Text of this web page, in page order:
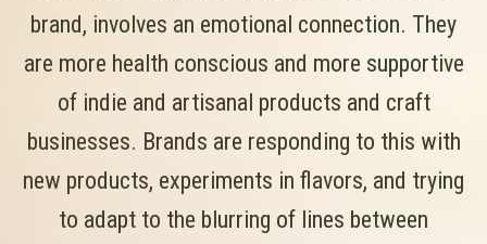
brand, involves an emotional connection. They
are more health conscious and more supportive
of indie and artisanal products and craft
businesses. Brands are responding to this with
new products, experiments in flavors, and trying
to adapt to the blurring of lines between